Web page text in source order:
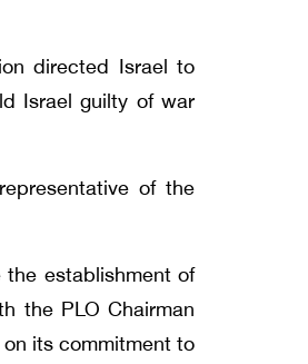
directed Israel to
Israel guilty of war
of the
establishment of
the PLO Chairman
its commitment to